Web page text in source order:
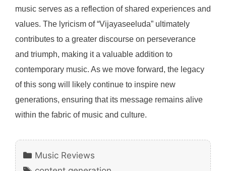
music serves as a reflection of shared experiences and
values. The lyricism of “Vijayaseeluda” ultimately
contributes to a greater discourse on perseverance
and triumph, making it a valuable addition to
contemporary music. As we move forward, the legacy
of this song will likely continue to inspire new
generations, ensuring that its message remains alive
within the fabric of music and culture.
Categories
Music Reviews
Tags